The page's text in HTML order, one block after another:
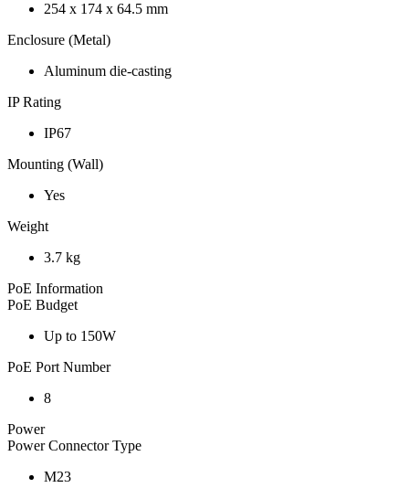
254 x 174 x 64.5 mm
Enclosure (Metal)
Aluminum die-casting
IP Rating
IP67
Mounting (Wall)
Yes
Weight
3.7 kg
PoE Information
PoE Budget
Up to 150W
PoE Port Number
8
Power
Power Connector Type
M23